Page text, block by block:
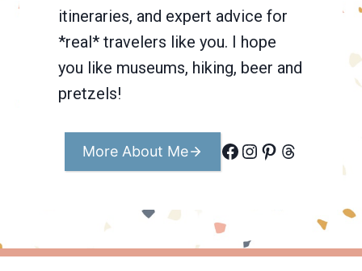
itineraries, and expert advice for
*real* travelers like you. I hope
you like museums, hiking, beer and
pretzels!
More About Me Facebook Instagram Pinterest Threads